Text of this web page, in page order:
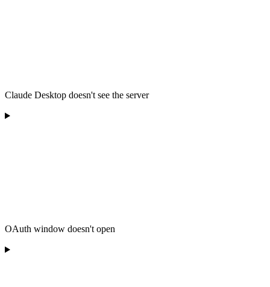
Claude Desktop doesn't see the server
OAuth window doesn't open